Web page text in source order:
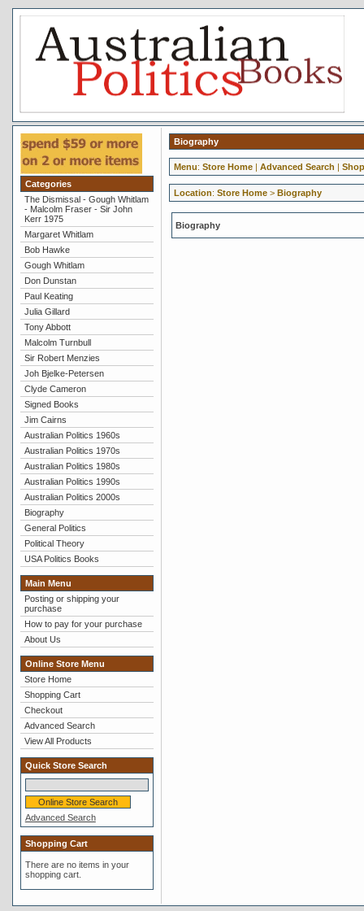
Categories
The Dismissal - Gough Whitlam
- Malcolm Fraser - Sir John
Kerr 1975
Margaret Whitlam
Bob Hawke
Gough Whitlam
Don Dunstan
Paul Keating
Julia Gillard
Tony Abbott
Malcolm Turnbull
Sir Robert Menzies
Joh Bjelke-Petersen
Clyde Cameron
Signed Books
Jim Cairns
Australian Politics 1960s
Australian Politics 1970s
Australian Politics 1980s
Australian Politics 1990s
Australian Politics 2000s
Biography
General Politics
Political Theory
USA Politics Books
Main Menu
Posting or shipping your
purchase
How to pay for your purchase
About Us
Online Store Menu
Store Home
Shopping Cart
Checkout
Advanced Search
View All Products
Quick Store Search
Advanced Search
Shopping Cart
There are no items in your
shopping cart.
Biography
Menu: Store Home| Advanced Search |
Location: Store Home> Biography
Biography